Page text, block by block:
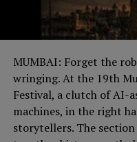
MUMBAI: Forget the
wringing. At the 19th
Festival, a clutch of AI-
machines, in the right
storytellers. The